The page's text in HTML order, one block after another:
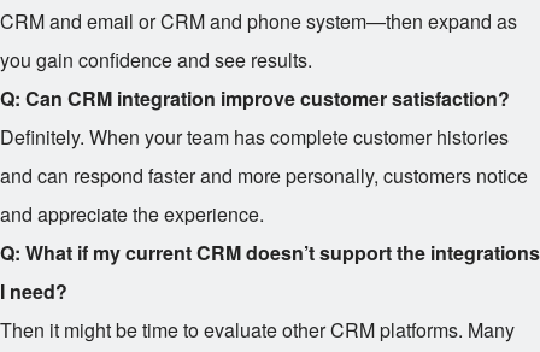
CRM and email or CRM and phone system—then expand as
you gain confidence and see results.
Q: Can CRM integration improve customer satisfaction?
Definitely. When your team has complete customer histories
and can respond faster and more personally, customers notice
and appreciate the experience.
Q: What if my current CRM doesn’t support the integrations
I need?
Then it might be time to evaluate other CRM platforms. Many